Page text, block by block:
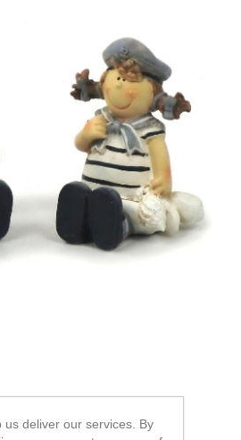
us deliver our services. By